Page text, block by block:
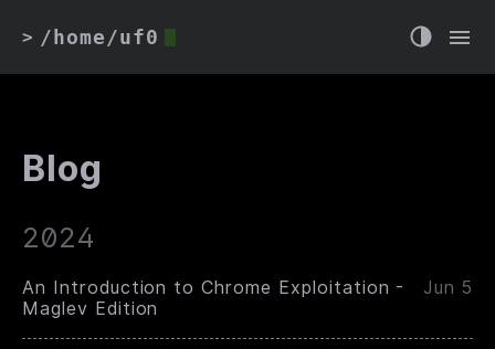
> /home/uf0
Blog
2024
An Introduction to Chrome Exploitation -
Maglev Edition
Jun 5